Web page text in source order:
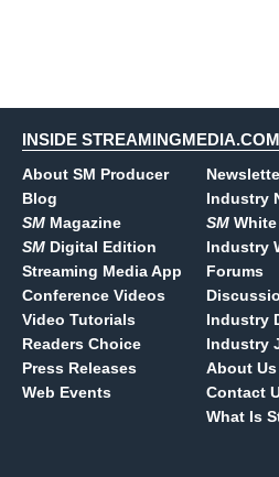
INSIDE STREAMINGMEDIA.COM
About SM Producer
Blog
SM Magazine
SM Digital Edition
Streaming Media App
Conference Videos
Video Tutorials
Readers Choice
Press Releases
Web Events
Industry
SM
Industry
Forums
Industry
Industry
About Us
Contact
What Is